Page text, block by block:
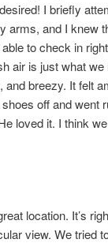
I briefly
arms, and I knew
to check in
air is just what
and breezy. It felt
off and went
loved it. I think
location. It’s
view. We tried